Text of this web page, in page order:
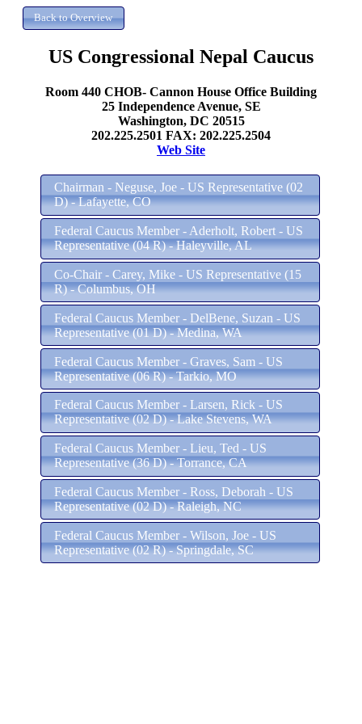
US Congressional Nepal Caucus
Room 440 CHOB- Cannon House Office Building
25 Independence Avenue, SE
Washington, DC 20515
202.225.2501 FAX: 202.225.2504
Web Site
Chairman - Neguse, Joe - US Representative (02
D) - Lafayette, CO
Federal Caucus Member - Aderholt, Robert - US
Representative (04 R) - Haleyville, AL
Co-Chair - Carey, Mike - US Representative (15
R) - Columbus, OH
Federal Caucus Member - DelBene, Suzan - US
Representative (01 D) - Medina, WA
Federal Caucus Member - Graves, Sam - US
Representative (06 R) - Tarkio, MO
Federal Caucus Member - Larsen, Rick - US
Representative (02 D) - Lake Stevens, WA
Federal Caucus Member - Lieu, Ted - US
Representative (36 D) - Torrance, CA
Federal Caucus Member - Ross, Deborah - US
Representative (02 D) - Raleigh, NC
Federal Caucus Member - Wilson, Joe - US
Representative (02 R) - Springdale, SC